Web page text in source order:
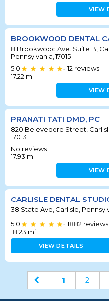
VIEW
BROOKWOOD DENTAL
8 Brookwood Ave. Suite B,
Pennsylvania, 17015
5.0
• 12 reviews
17.22 mi
VIEW
PRANATI TATI DMD, PC
820 Belevedere Street,
17013
No reviews
17.93 mi
VIEW
CARLISLE DENTAL
38 State Ave, Carlisle,
5.0
• 1882 reviews
18.23 mi
VIEW DETAILS
1 2